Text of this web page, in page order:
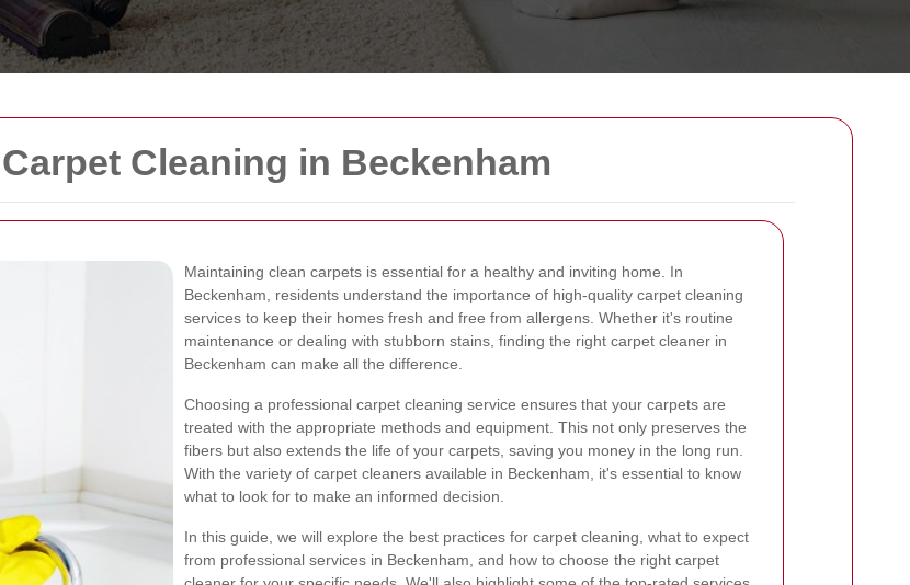
Cleaning in Beckenham
Maintaining clean carpets is essential for a healthy and inviting home. In
Beckenham, residents understand the importance of high-quality carpet cleaning
services to keep their homes fresh and free from allergens. Whether it's routine
maintenance or dealing with stubborn stains, finding the right carpet cleaner in
Beckenham can make all the difference.
Choosing a professional carpet cleaning service ensures that your carpets are
treated with the appropriate methods and equipment. This not only preserves the
fibers but also extends the life of your carpets, saving you money in the long run.
With the variety of carpet cleaners available in Beckenham, it's essential to know
what to look for to make an informed decision.
In this guide, we will explore the best practices for carpet cleaning, what to expect
from professional services in Beckenham, and how to choose the right carpet